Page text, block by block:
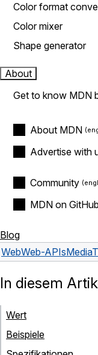
Color format
Color mixer
Shape generator
About
Get to know MDN
About MDN
Advertise with
Community
MDN on GitHub
Blog
WebWeb-APIs
In diesem
Wert
Beispiele